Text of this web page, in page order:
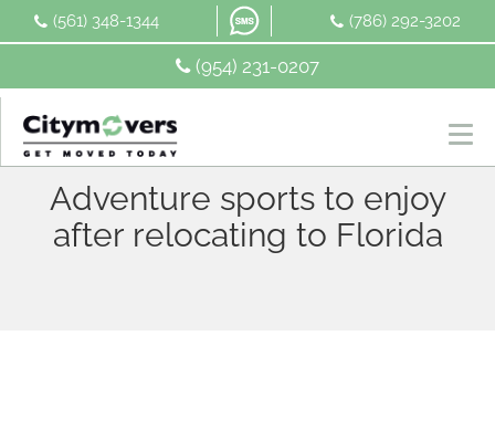
(954) 231-0207
(561) 348-1344 (786) 292-3202
Adventure sports to enjoy
after relocating to Florida